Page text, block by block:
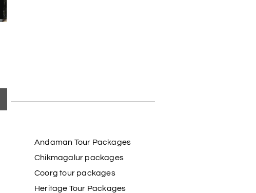
Andaman Tour Packages
Chikmagalur packages
Coorg tour packages
Heritage Tour Packages